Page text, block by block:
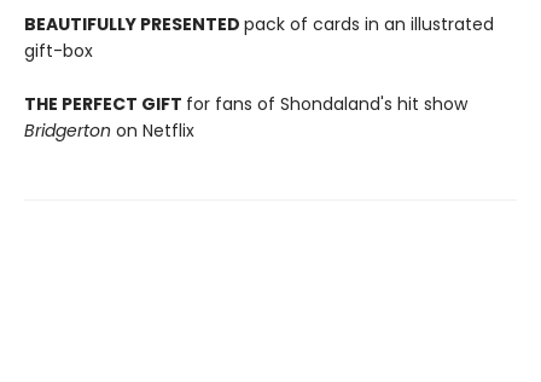
BEAUTIFULLY PRESENTED pack of cards in an illustrated
gift-box
THE PERFECT GIFT for fans of Shondaland's hit show
Bridgerton on Netflix